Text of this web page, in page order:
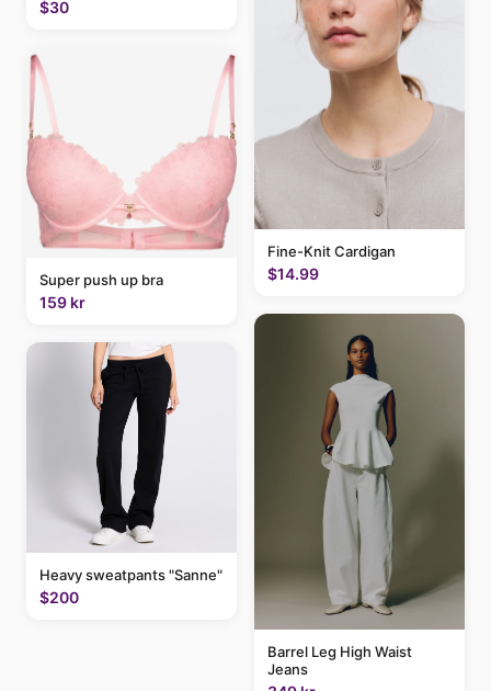
$30
Super push up bra
159 kr
Heavy sweatpants "Sanne"
$200
Fine-Knit Cardigan
$14.99
Barrel Leg High Waist
Jeans